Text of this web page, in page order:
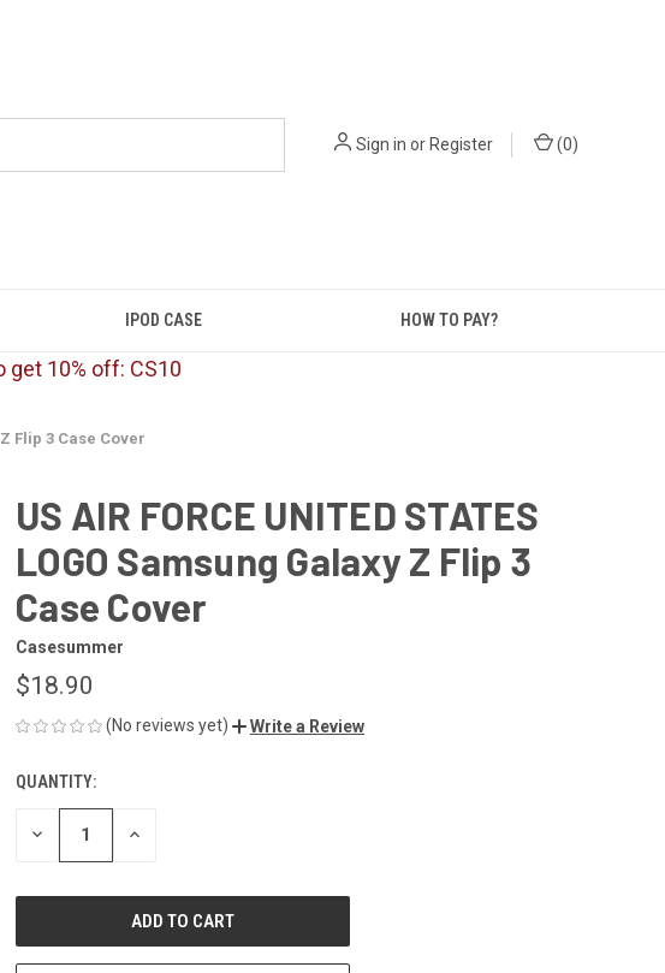
Sign in orRegister (0)
IPOD CASE HOW TO PAY?
get 10% off: CS10
Z Flip 3 Case Cover
US AIR FORCE UNITED STATES
LOGO Samsung Galaxy Z Flip 3
Case Cover
Casesummer
$18.90
(No reviews yet) Write a Review
CURRENT
STOCK:
QUANTITY:
DECREASE INCREASE